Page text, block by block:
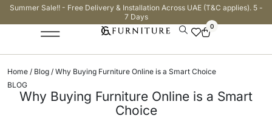
Summer Sale!! - Free Delivery & Installation Across UAE (T&C applies). 5 -
7 Days
0
Home / Blog / Why Buying Furniture Online is a Smart Choice
BLOG
Why Buying Furniture Online is a Smart
Choice